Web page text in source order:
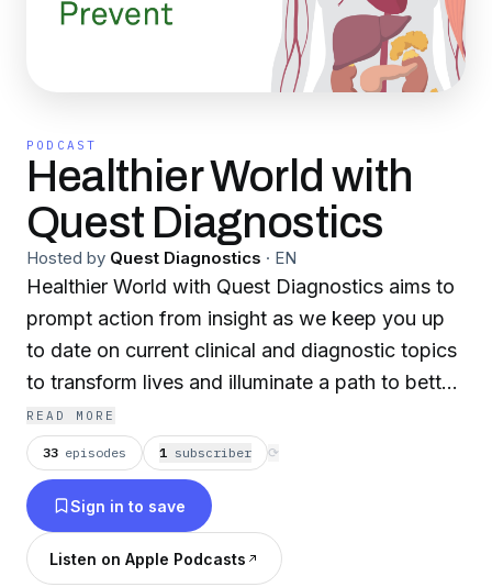
PODCAST
Healthier World with
Quest Diagnostics
Hosted by Quest Diagnostics · EN
Healthier World with Quest Diagnostics aims to
prompt action from insight as we keep you up
to date on current clinical and diagnostic topics
to transform lives and illuminate a path to better
health.
READ MORE
33 episodes 1 subscriber ⟳
Sign in to save
Listen on Apple Podcasts